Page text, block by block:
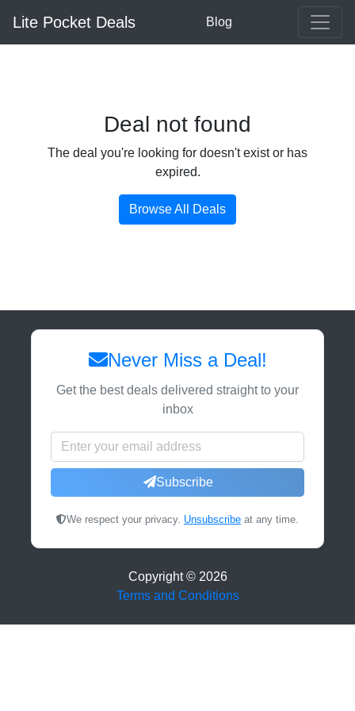
Lite Pocket Deals Blog
Deal not found
The deal you're looking for doesn't exist or has
expired.
Browse All Deals
Never Miss a Deal!
Get the best deals delivered straight to your
inbox
Subscribe
We respect your privacy. Unsubscribe at any time.
Copyright © 2026
Terms and Conditions